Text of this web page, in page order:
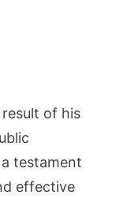
of his
testament
effective